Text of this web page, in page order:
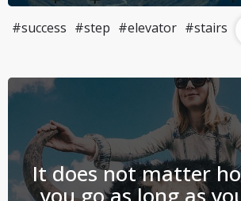
#success #step #elevator #stairs
It does not matter